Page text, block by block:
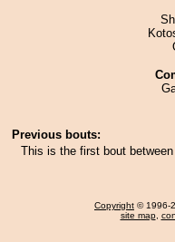
Previous bouts:
This is the first bout
Copyright © 1996-
site map,